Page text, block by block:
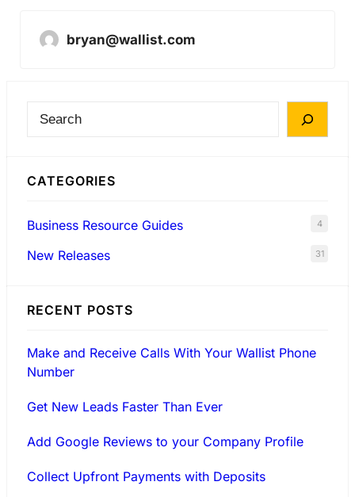
bryan@wallist.com
r
h
CATEGORIES
Business Resource Guides 4
New Releases 31
RECENT POSTS
Make and Receive Calls With Your Wallist Phone
Number
Get New Leads Faster Than Ever
Add Google Reviews to your Company Profile
Collect Upfront Payments with Deposits